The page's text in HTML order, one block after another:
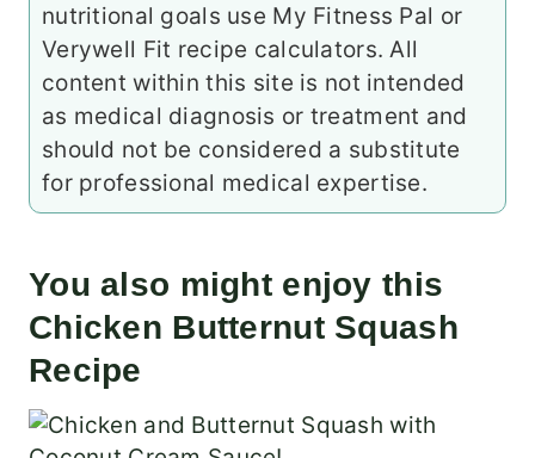
nutritional goals use My Fitness Pal or
Verywell Fit recipe calculators. All
content within this site is not intended
as medical diagnosis or treatment and
should not be considered a substitute
for professional medical expertise.
You also might enjoy this
Chicken Butternut Squash
Recipe